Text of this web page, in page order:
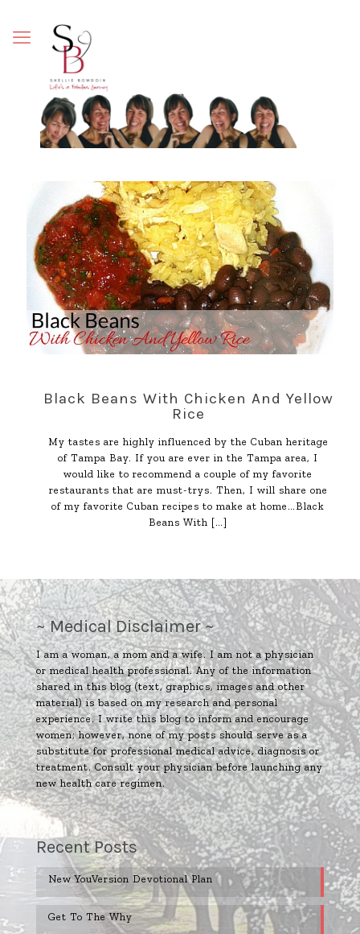
Black Beans With Chicken And Yellow
Rice
My tastes are highly influenced by the Cuban heritage
of Tampa Bay. If you are ever in the Tampa area, I
would like to recommend a couple of my favorite
restaurants that are must-trys. Then, I will share one
of my favorite Cuban recipes to make at home…Black
Beans With […]
~ Medical Disclaimer ~
I am a woman, a mom and a wife. I am not a physician
or medical health professional. Any of the information
shared in this blog (text, graphics, images and other
material) is based on my research and personal
experience. I write this blog to inform and encourage
women; however, none of my posts should serve as a
substitute for professional medical advice, diagnosis or
treatment. Consult your physician before launching any
new health care regimen.
Recent Posts
New YouVersion Devotional Plan
Get To The Why